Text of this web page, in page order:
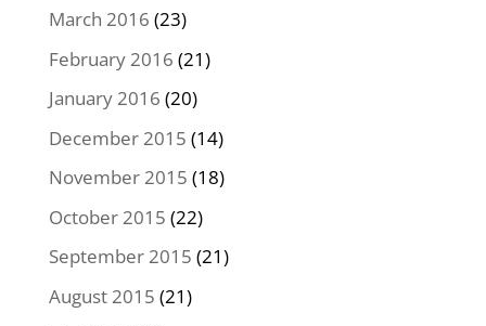
March 2016 (23)
February 2016 (21)
January 2016 (20)
December 2015 (14)
November 2015 (18)
October 2015 (22)
September 2015 (21)
August 2015 (21)